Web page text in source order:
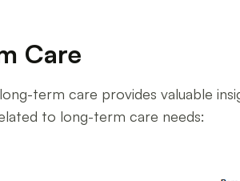
Care
term care provides valuable
to long-term care needs: